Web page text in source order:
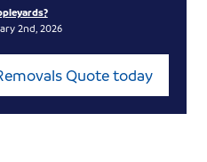
2nd, 2026
Quote today